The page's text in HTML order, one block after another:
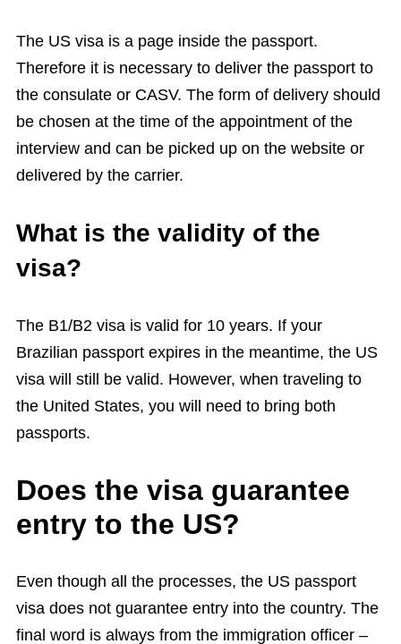
The US visa is a page inside the passport.
Therefore it is necessary to deliver the passport to
the consulate or CASV. The form of delivery should
be chosen at the time of the appointment of the
interview and can be picked up on the website or
delivered by the carrier.
What is the validity of the
visa?
The B1/B2 visa is valid for 10 years. If your
Brazilian passport expires in the meantime, the US
visa will still be valid. However, when traveling to
the United States, you will need to bring both
passports.
Does the visa guarantee
entry to the US?
Even though all the processes, the US passport
visa does not guarantee entry into the country. The
final word is always from the immigration officer –